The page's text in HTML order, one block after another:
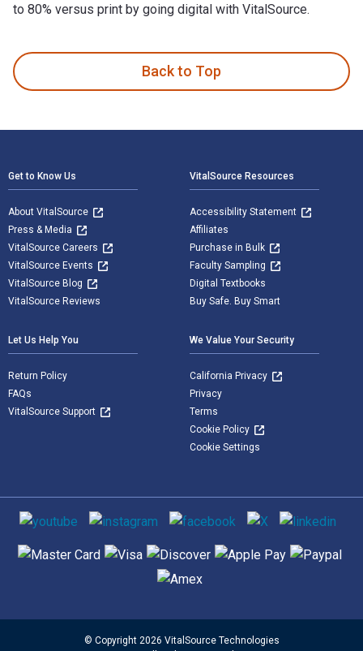
to 80% versus print by going digital with VitalSource.
Back to Top
Get to Know Us
About VitalSource
Press & Media
VitalSource Careers
VitalSource Events
VitalSource Blog
VitalSource Reviews
VitalSource Resources
Accessibility Statement
Affiliates
Purchase in Bulk
Faculty Sampling
Digital Textbooks
Buy Safe. Buy Smart
Let Us Help You
Return Policy
FAQs
VitalSource Support
We Value Your Security
California Privacy
Privacy
Terms
Cookie Policy
Cookie Settings
Social media
Supported payment methods
© Copyright 2026 VitalSource Technologies